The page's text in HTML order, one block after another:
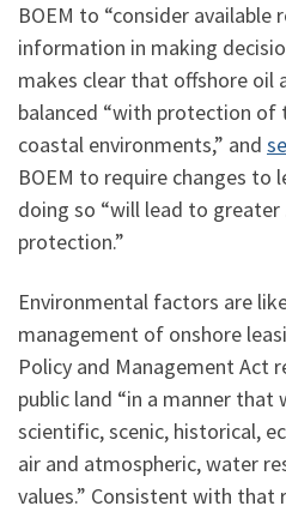
BOEM to “consider
information in making
makes clear that offshore oil
balanced “with protection of
coastal environments,” and
BOEM to require changes to
doing so “will lead to greater
protection.”
Environmental factors are
management of onshore
Policy and Management Act
public land “in a manner
scientific, scenic, historical,
air and atmospheric, water
values.” Consistent with that